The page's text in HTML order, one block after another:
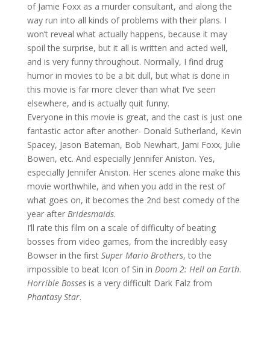
of Jamie Foxx as a murder consultant, and along the
way run into all kinds of problems with their plans. I
won’t reveal what actually happens, because it may
spoil the surprise, but it all is written and acted well,
and is very funny throughout. Normally, I find drug
humor in movies to be a bit dull, but what is done in
this movie is far more clever than what I’ve seen
elsewhere, and is actually quit funny.
Everyone in this movie is great, and the cast is just one
fantastic actor after another- Donald Sutherland, Kevin
Spacey, Jason Bateman, Bob Newhart, Jami Foxx, Julie
Bowen, etc. And especially Jennifer Aniston. Yes,
especially Jennifer Aniston. Her scenes alone make this
movie worthwhile, and when you add in the rest of
what goes on, it becomes the 2nd best comedy of the
year after Bridesmaids.
I’ll rate this film on a scale of difficulty of beating
bosses from video games, from the incredibly easy
Bowser in the first Super Mario Brothers, to the
impossible to beat Icon of Sin in Doom 2: Hell on Earth.
Horrible Bossesis a very difficult Dark Falz from
Phantasy Star.